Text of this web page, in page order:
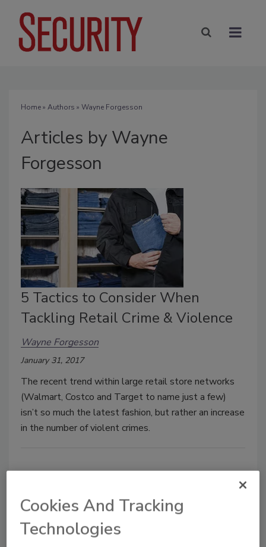
Home» Authors » Wayne Forgesson
Articles by Wayne
Forgesson
5 Tactics to Consider When
Tackling Retail Crime & Violence
Wayne Forgesson
January 31, 2017
The recent trend within large retail store networks
(Walmart, Costco and Target to name just a few)
isn’t so much the latest fashion, but rather an increase
in the number of violent crimes.
Manage My Account
Cookies And Tracking
Technologies